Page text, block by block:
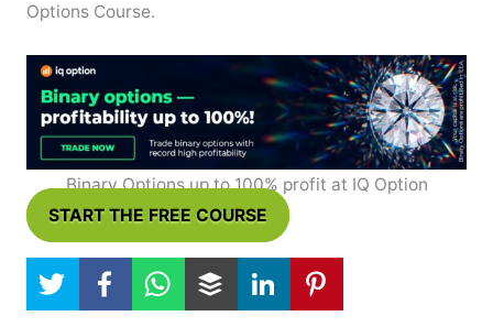
Options Course.
Binary Options up to 100% profit at IQ Option
START THE FREE COURSE